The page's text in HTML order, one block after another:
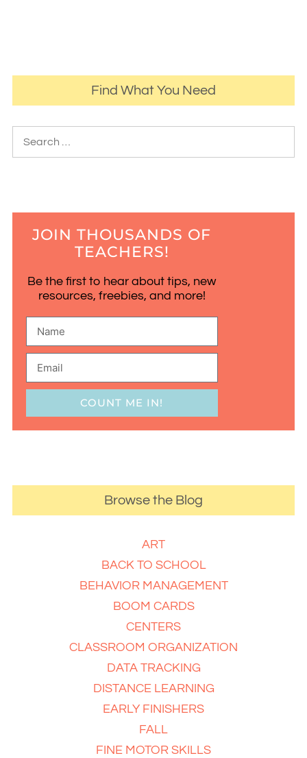
Find What You Need
JOIN THOUSANDS OF
TEACHERS!
Be the first to hear about tips, new
resources, freebies, and more!
COUNT ME IN!
Browse the Blog
ART
BACK TO SCHOOL
BEHAVIOR MANAGEMENT
BOOM CARDS
CENTERS
CLASSROOM ORGANIZATION
DATA TRACKING
DISTANCE LEARNING
EARLY FINISHERS
FALL
FINE MOTOR SKILLS